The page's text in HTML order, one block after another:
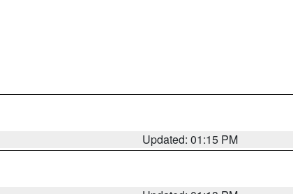
Updated: 01:15 PM